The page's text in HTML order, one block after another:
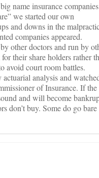
name insurance
we started our own
and downs in the
companies appeared.
other doctors and run by
their share holders rather
avoid court room battles.
analysis and
of Insurance. If the
and will become
don’t buy. Some do go bare